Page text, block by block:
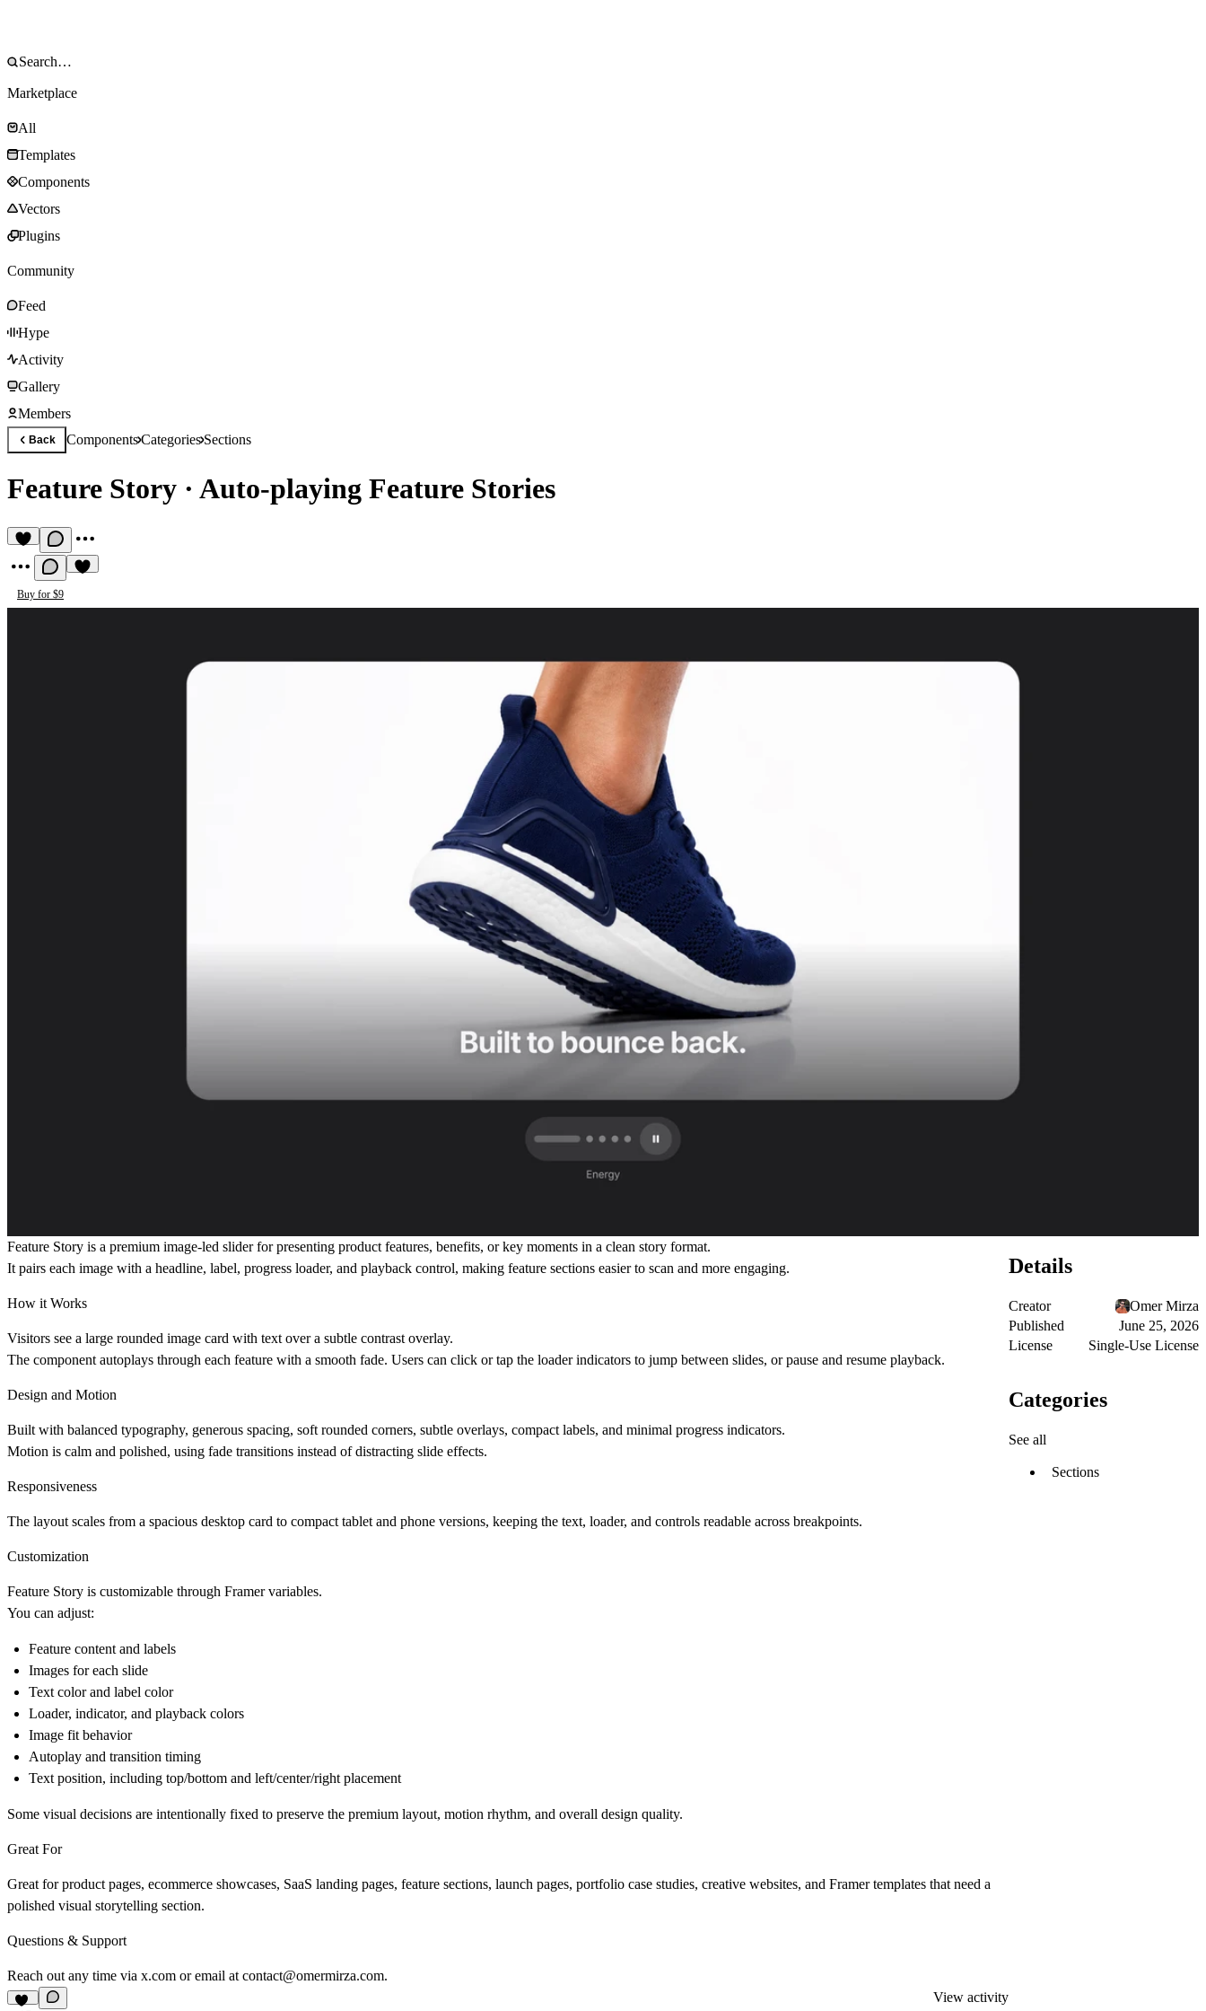
Marketplace
All
Templates
Components
Vectors
Plugins
Community
Feed
Hype
Activity
Gallery
Members
Back ComponentsCategoriesSections
Feature Story · Auto-playing Feature Stories
Buy for $9
Feature Story is a premium image-led slider for presenting product features, benefits, or key moments in a clean story format.
It pairs each image with a headline, label, progress loader, and playback control, making feature sections easier to scan and more engaging.
How it Works
Visitors see a large rounded image card with text over a subtle contrast overlay.
The component autoplays through each feature with a smooth fade. Users can click or tap the loader indicators to jump between slides, or pause and resume playback.
Design and Motion
Built with balanced typography, generous spacing, soft rounded corners, subtle overlays, compact labels, and minimal progress indicators.
Motion is calm and polished, using fade transitions instead of distracting slide effects.
Responsiveness
The layout scales from a spacious desktop card to compact tablet and phone versions, keeping the text, loader, and controls readable across breakpoints.
Customization
Feature Story is customizable through Framer variables.
You can adjust:
Feature content and labels
Images for each slide
Text color and label color
Loader, indicator, and playback colors
Image fit behavior
Autoplay and transition timing
Text position, including top/bottom and left/center/right placement
Some visual decisions are intentionally fixed to preserve the premium layout, motion rhythm, and overall design quality.
Great For
Great for product pages, ecommerce showcases, SaaS landing pages, feature sections, launch pages, portfolio case studies, creative websites, and Framer templates that need a
polished visual storytelling section.
Questions & Support
Reach out any time via x.com or email at contact@omermirza.com.
View activity
Details
Creator
Omer Mirza
Published
June 25, 2026
License
Single-Use License
Categories
See all
Sections